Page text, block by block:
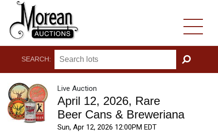
SEARCH:
GO
Live Auction
April 12, 2026, Rare
Beer Cans & Breweriana
Sun, Apr 12, 2026 12:00PM EDT